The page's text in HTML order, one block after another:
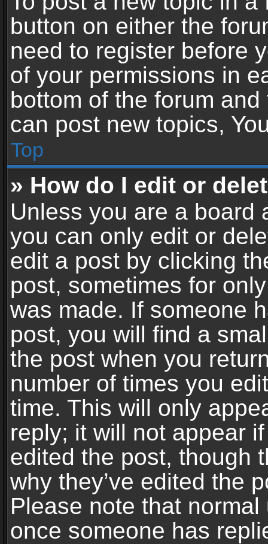
button on either the
need to register before
of your permissions in
bottom of the forum
can post new topics,
Top
» How do I edit or
Unless you are a board
you can only edit or
edit a post by clicking
post, sometimes for
was made. If someone
post, you will find a
the post when you
number of times you
time. This will only
reply; it will not appear
edited the post, though
why they’ve edited the
Please note that
once someone has